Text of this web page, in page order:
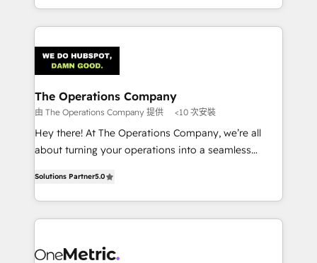
organisations scale smarter and grow stronger.
the UK, we support global companies in building
smarter marketing, sales, and customer success
Iberia (Spain & Portugal), we combine human insight
with intelligent automation to drive sustainable
growth. Our multidisciplinary team designs solutions
that simplify complexity, boost performance, and
turn innovation into real impact. 🌍 Highlights •
HubSpot Partner since 2012 • 2022 EMEA Impact
projects • Clients in 30+ industries • Proprietary
technology for integrations • Multilingual team:
The Operations Company
由 The Operations Company 提供 <10 次安裝
Hey there! At The Operations Company, we’re all
about turning your operations into a seamless
transforming complex systems into efficient,
scalable solutions that work across your entire
organization. We’re a unique blend of deep HubSpot
operational know-how. We know that no two
Solutions Partner5.0